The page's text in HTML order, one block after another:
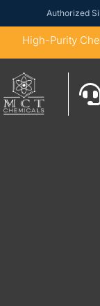
Authorized
High-Purity